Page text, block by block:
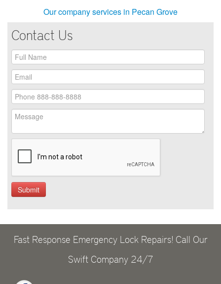
Our company services in Pecan Grove
Contact Us
Fast Response Emergency Lock Repairs! Call Our
Swift Company 24/7